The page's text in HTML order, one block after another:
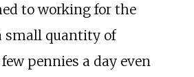
to working for the
small quantity of
pennies a day even